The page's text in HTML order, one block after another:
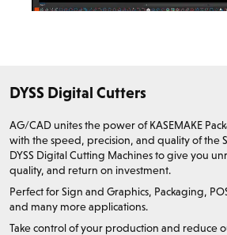
DYSS Digital Cutters
AG/CAD unites the power of KASEMAKE
with the speed, precision, and quality of the
DYSS Digital Cutting Machines to give you
quality, and return on investment.
Perfect for Sign and Graphics, Packaging,
and many more applications.
Take control of your production and reduce